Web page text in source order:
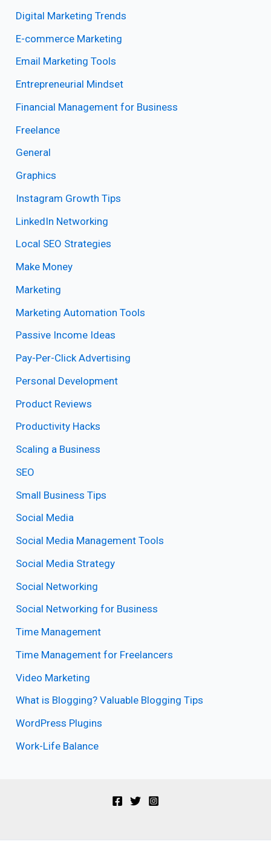
Digital Marketing Trends
E-commerce Marketing
Email Marketing Tools
Entrepreneurial Mindset
Financial Management for Business
Freelance
General
Graphics
Instagram Growth Tips
LinkedIn Networking
Local SEO Strategies
Make Money
Marketing
Marketing Automation Tools
Passive Income Ideas
Pay-Per-Click Advertising
Personal Development
Product Reviews
Productivity Hacks
Scaling a Business
SEO
Small Business Tips
Social Media
Social Media Management Tools
Social Media Strategy
Social Networking
Social Networking for Business
Time Management
Time Management for Freelancers
Video Marketing
What is Blogging? Valuable Blogging Tips
WordPress Plugins
Work-Life Balance